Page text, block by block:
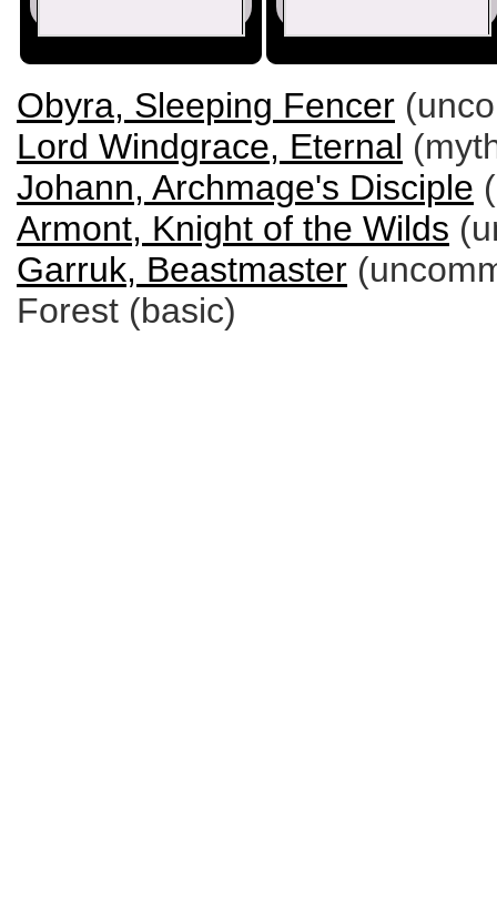
Obyra, Sleeping Fencer
Lord Windgrace, Eternal
Johann, Archmage's Disciple
Armont, Knight of the Wilds
Garruk, Beastmaster
Forest (basic)